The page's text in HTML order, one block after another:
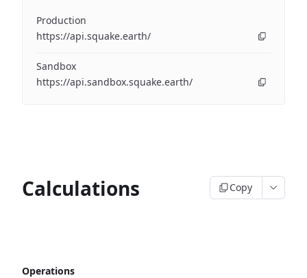
Production
https://api.squake.earth/
Sandbox
https://api.sandbox.squake.earth/
Calculations Copy
Operations